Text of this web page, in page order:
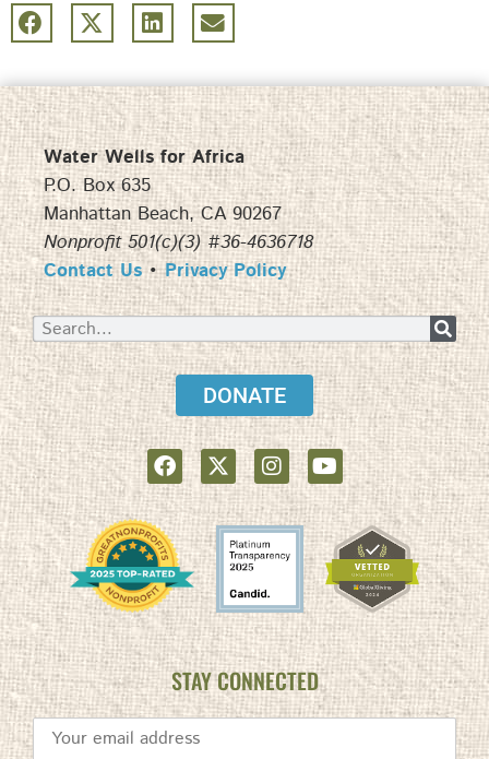
Water Wells for Africa
P.O. Box 635
Manhattan Beach, CA 90267
Nonprofit 501(c)(3) #36-4636718
Contact Us•Privacy Policy
DONATE
STAY CONNECTED